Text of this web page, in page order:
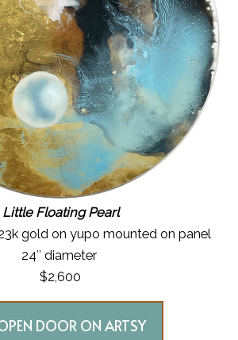
Little Floating Pearl
gold on yupo mounted on panel
24″ diameter
$2,600
DOOR ON ARTSY